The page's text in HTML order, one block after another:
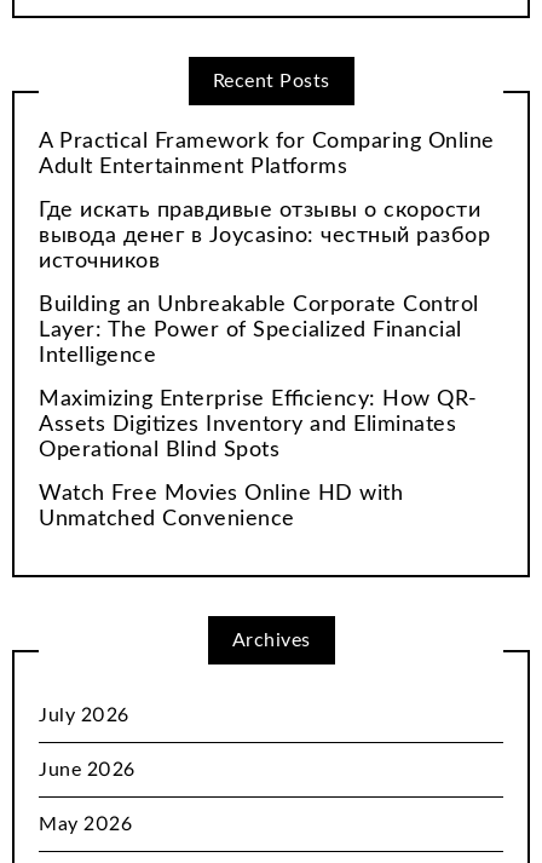
Recent Posts
A Practical Framework for Comparing Online
Adult Entertainment Platforms
Где искать правдивые отзывы о скорости
вывода денег в Joycasino: честный разбор
источников
Building an Unbreakable Corporate Control
Layer: The Power of Specialized Financial
Intelligence
Maximizing Enterprise Efficiency: How QR-
Assets Digitizes Inventory and Eliminates
Operational Blind Spots
Watch Free Movies Online HD with
Unmatched Convenience
Archives
July 2026
June 2026
May 2026